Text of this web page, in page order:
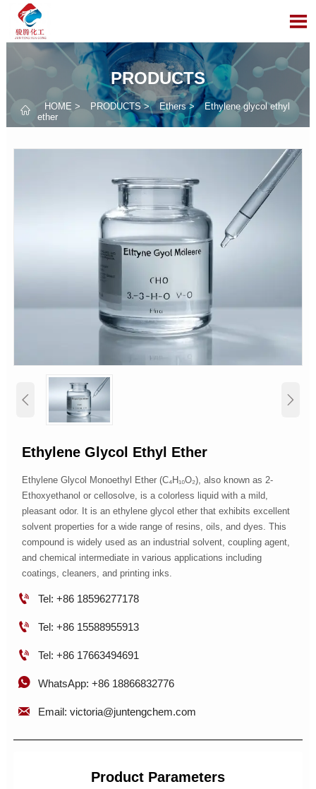

PRODUCTS
 HOME > PRODUCTS> Ethers>
Ethylene glycol ethyl
ether
 
Ethylene Glycol Ethyl Ether
Ethylene Glycol Monoethyl Ether (C₄H₁₀O₂), also known as 2-
Ethoxyethanol or cellosolve, is a colorless liquid with a mild,
pleasant odor. It is an ethylene glycol ether that exhibits excellent
solvent properties for a wide range of resins, oils, and dyes. This
compound is widely used as an industrial solvent, coupling agent,
and chemical intermediate in various applications including
coatings, cleaners, and printing inks.
 Tel: +86 18596277178
 Tel: +86 15588955913
 Tel: +86 17663494691
 WhatsApp: +86 18866832776
 Email: victoria@juntengchem.com
Product Parameters